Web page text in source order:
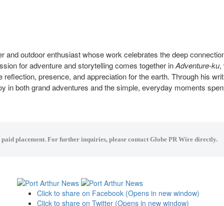
and outdoor enthusiast whose work celebrates the deep
for adventure and storytelling comes together inAdventure-ku,
presence, and appreciation for the earth. Through his
in both grand adventures and the simple, everyday moments
paid placement. For further inquiries, please contact Globe PR Wire directly.
Click to share on Facebook (Opens in new window)
Click to share on Twitter (Opens in new window)